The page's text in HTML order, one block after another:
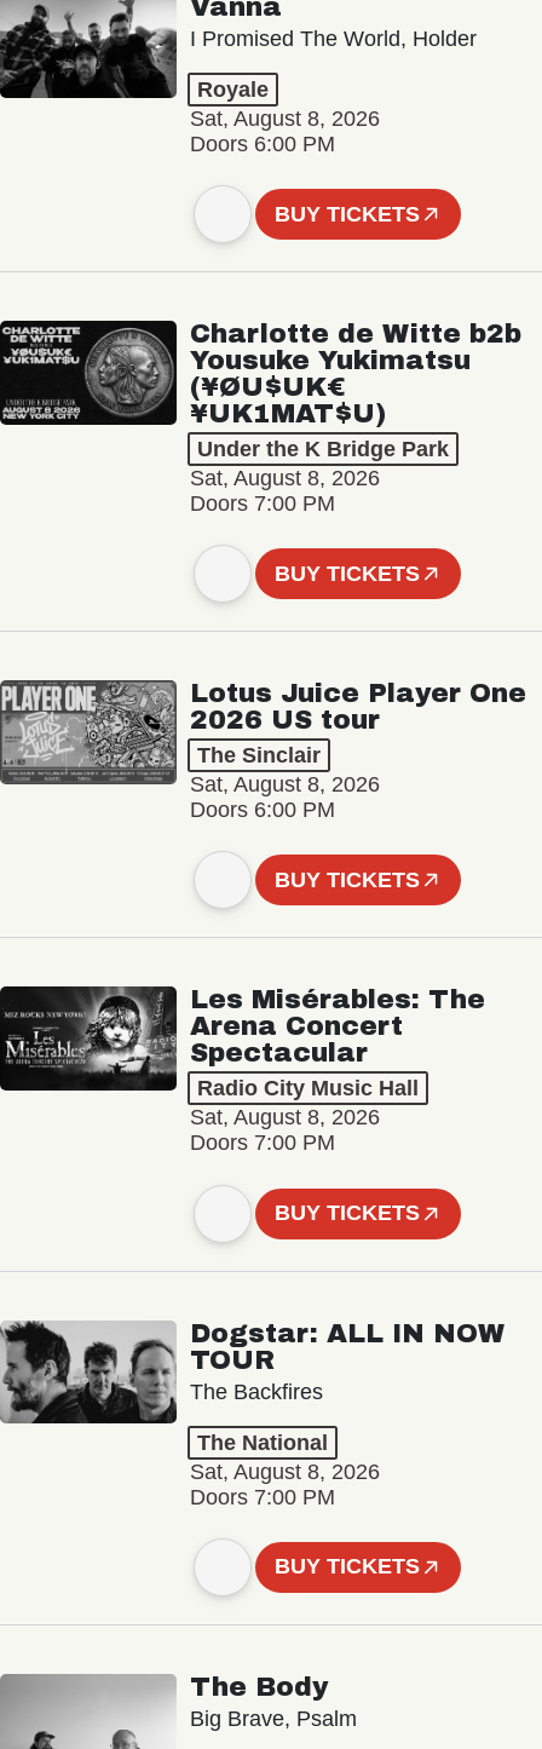
Vanna
I Promised The World, Holder
Royale
Sat, August 8, 2026
Doors 6:00 PM
BUY TICKETS
Charlotte de Witte b2b
Yousuke Yukimatsu
(¥ØU$UK€
¥UK1MAT$U)
Under the K Bridge Park
Sat, August 8, 2026
Doors 7:00 PM
BUY TICKETS
Lotus Juice Player One
2026 US tour
The Sinclair
Sat, August 8, 2026
Doors 6:00 PM
BUY TICKETS
Les Misérables: The
Arena Concert
Spectacular
Radio City Music Hall
Sat, August 8, 2026
Doors 7:00 PM
BUY TICKETS
Dogstar: ALL IN NOW
TOUR
The Backfires
The National
Sat, August 8, 2026
Doors 7:00 PM
BUY TICKETS
The Body
Big Brave, Psalm